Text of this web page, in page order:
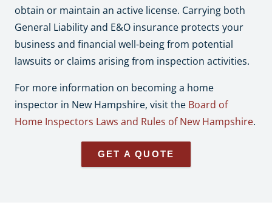
obtain or maintain an active license. Carrying both
General Liability and E&O insurance protects your
business and financial well-being from potential
lawsuits or claims arising from inspection activities.
For more information on becoming a home
inspector in New Hampshire, visit the Board of
Home Inspectors Laws and Rules of New Hampshire.
GET A QUOTE